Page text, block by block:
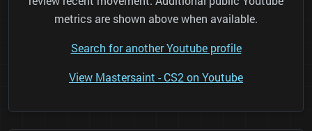
metrics are shown above when available.
Search for another Youtube profile
View Mastersaint - CS2 on Youtube